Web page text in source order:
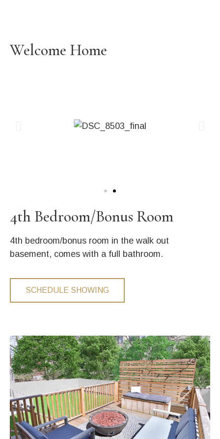
Welcome Home
4th Bedroom/Bonus Room
4th bedroom/bonus room in the walk out
basement, comes with a full bathroom.
SCHEDULE SHOWING